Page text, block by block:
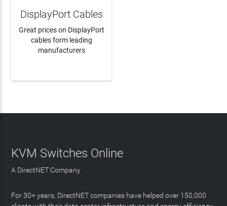
DisplayPort Cables
Great prices on DisplayPort
cables form leading
manufacturers
KVM Switches Online
A DirectNET Company
For 30+ years, DirectNET companies have helped over 150,000